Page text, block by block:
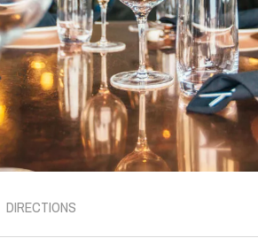
DIRECTIONS